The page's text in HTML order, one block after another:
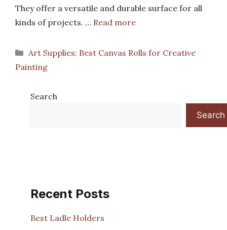
They offer a versatile and durable surface for all
kinds of projects. … Read more
Categories
Art Supplies: Best Canvas Rolls for Creative
Painting
Search
Search
Recent Posts
Best Ladle Holders